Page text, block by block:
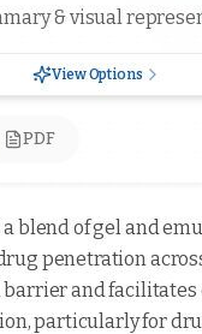
& visual
View Options
PDF
blend of gel and
penetration
and facilitates
particularly for